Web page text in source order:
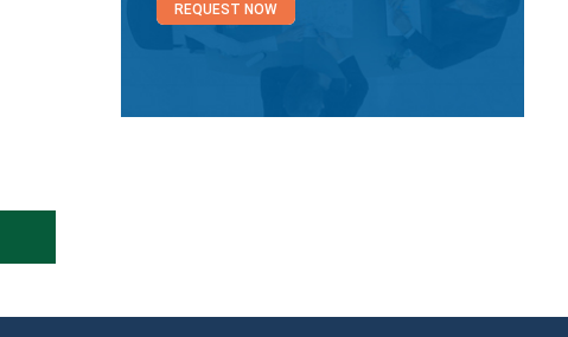
REQUEST NOW